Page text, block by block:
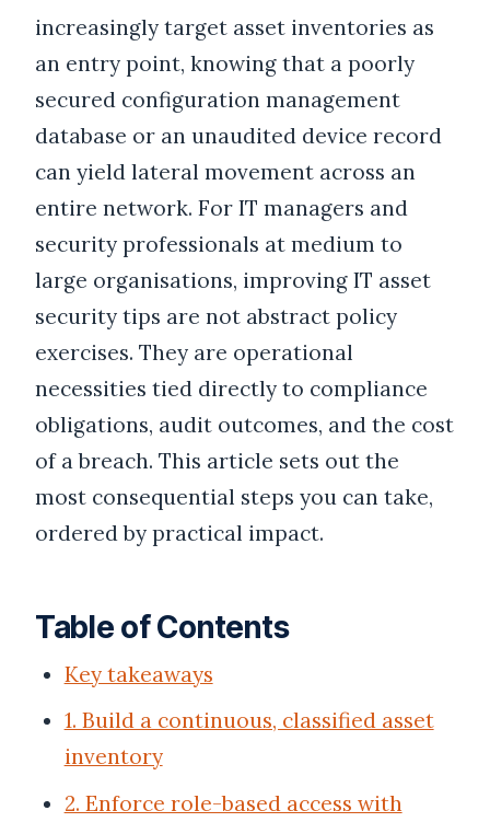
increasingly target asset inventories as
an entry point, knowing that a poorly
secured configuration management
database or an unaudited device record
can yield lateral movement across an
entire network. For IT managers and
security professionals at medium to
large organisations, improving IT asset
security tips are not abstract policy
exercises. They are operational
necessities tied directly to compliance
obligations, audit outcomes, and the cost
of a breach. This article sets out the
most consequential steps you can take,
ordered by practical impact.
Table of Contents
Key takeaways
1. Build a continuous, classified asset
inventory
2. Enforce role-based access with